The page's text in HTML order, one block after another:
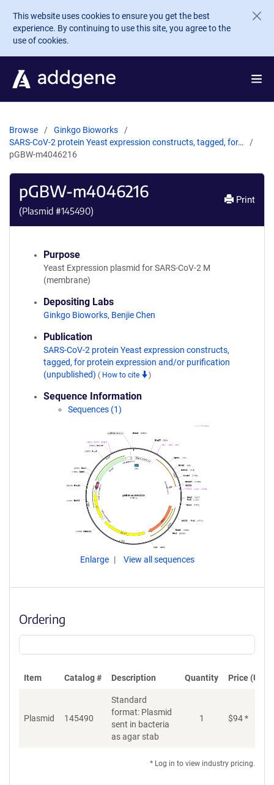
Skip to main content
This website uses cookies to ensure you get the best
experience. By continuing to use this site, you agree to the
use of cookies.
Browse
Ginkgo Bioworks
SARS-CoV-2 protein Yeast expression constructs, tagged, for…
pGBW-m4046216
pGBW-m4046216
(Plasmid #145490)
Print
Purpose
Yeast Expression plasmid for SARS-CoV-2 M
(membrane)
Depositing Labs
Ginkgo Bioworks, Benjie Chen
Publication
SARS-CoV-2 protein Yeast expression constructs,
tagged, for protein expression and/or purification
(unpublished) ( How to cite )
Sequence Information
Sequences (1)
Enlarge View all sequences
Ordering
Item Catalog # Description Quantity Price (USD)
Plasmid 145490
Standard
format: Plasmid
sent in bacteria
as agar stab
1 $94*
* Log in to view industry pricing.